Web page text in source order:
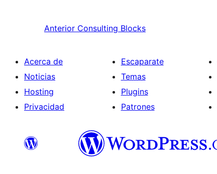
Anterior Consulting Blocks
Acerca de
Noticias
Hosting
Privacidad
Escaparate
Temas
Plugins
Patrones